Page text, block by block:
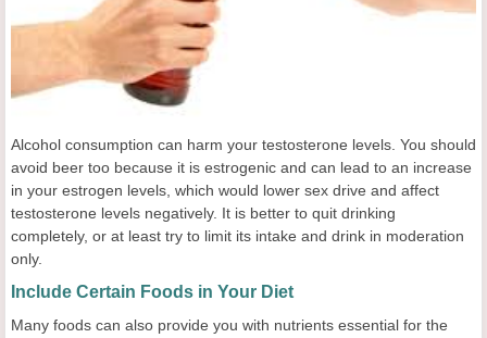
Alcohol consumption can harm your testosterone levels. You should
avoid beer too because it is estrogenic and can lead to an increase
in your estrogen levels, which would lower sex drive and affect
testosterone levels negatively. It is better to quit drinking
completely, or at least try to limit its intake and drink in moderation
only.
Include Certain Foods in Your Diet
Many foods can also provide you with nutrients essential for the